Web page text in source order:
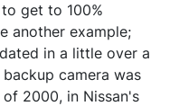
get to 100%
another example;
in a little over a
camera was
2000, in Nissan's